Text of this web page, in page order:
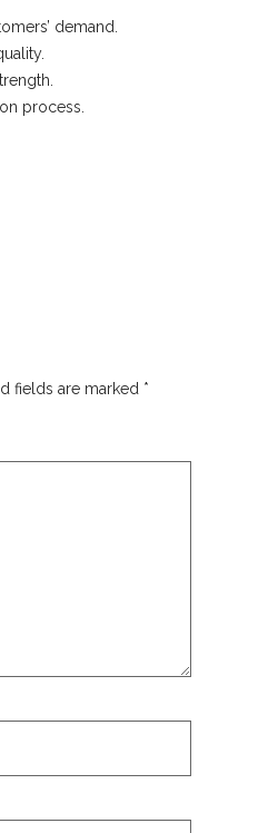
demand.
process.
fields are marked *